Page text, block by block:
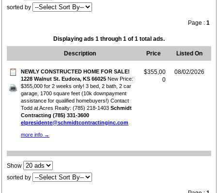
sorted by
Page : 1
Displaying ads 1 through 1 of 1 total ads.
Description Price Listed On
NEWLY CONSTRUCTED HOME FOR SALE!
1228 Walnut St. Eudora, KS 66025 New Price:
$355,000 for 2 weeks only! 3 bed, 2 bath, 2 car
garage, 1700 square feet (10k downpayment
assistance for qualified homebuyers!) Contact
Todd at Acres Realty: (785) 218-1403 Schmidt
Contracting (785) 331-3600
elpresidente@schmidtcontractinginc.com
more info →
$355,00
0
08/02/2026
Show
sorted by